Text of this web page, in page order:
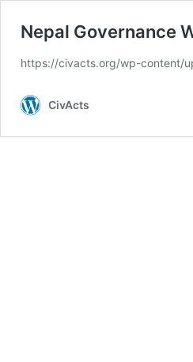
Nepal Governance
https://civacts.org/wp-content/
CivActs